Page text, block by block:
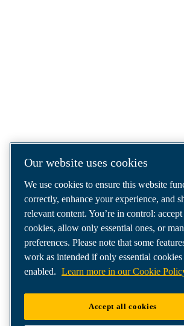
Our website uses cookies
We use cookies to ensure this website
correctly, enhance your experience, and
relevant content. You’re in control: accept
cookies, allow only essential ones, or
preferences. Please note that some
work as intended if only essential cookies
enabled. Learn more in our Cookie
Accept all cookies